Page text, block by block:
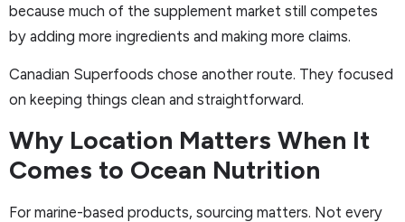
because much of the supplement market still competes
by adding more ingredients and making more claims.
Canadian Superfoods chose another route. They focused
on keeping things clean and straightforward.
Why Location Matters When It
Comes to Ocean Nutrition
For marine-based products, sourcing matters. Not every